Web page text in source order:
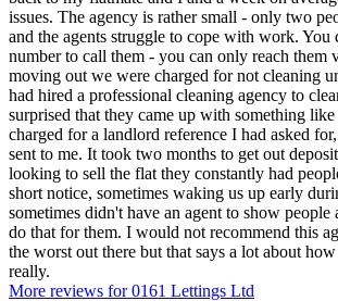
issues. The agency is rather small - only two
and the agents struggle to cope with work. You
number to call them - you can only reach them
moving out we were charged for not cleaning
had hired a professional cleaning agency to
surprised that they came up with something
charged for a landlord reference I had asked
sent to me. It took two months to get out
looking to sell the flat they constantly had
short notice, sometimes waking us up early
sometimes didn't have an agent to show people
do that for them. I would not recommend this
the worst out there but that says a lot about
really.
More reviews for 0161 Lettings Ltd